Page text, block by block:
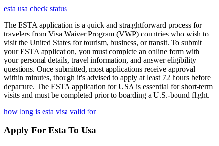
esta usa check status
The ESTA application is a quick and straightforward process for
travelers from Visa Waiver Program (VWP) countries who wish to
visit the United States for tourism, business, or transit. To submit
your ESTA application, you must complete an online form with
your personal details, travel information, and answer eligibility
questions. Once submitted, most applications receive approval
within minutes, though it's advised to apply at least 72 hours before
departure. The ESTA application for USA is essential for short-term
visits and must be completed prior to boarding a U.S.-bound flight.
how long is esta visa valid for
Apply For Esta To Usa